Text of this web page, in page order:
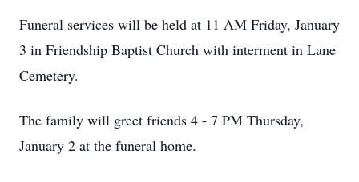
Funeral services will be held at 11 AM Friday, January
3 in Friendship Baptist Church with interment in Lane
Cemetery.
The family will greet friends 4 - 7 PM Thursday,
January 2 at the funeral home.